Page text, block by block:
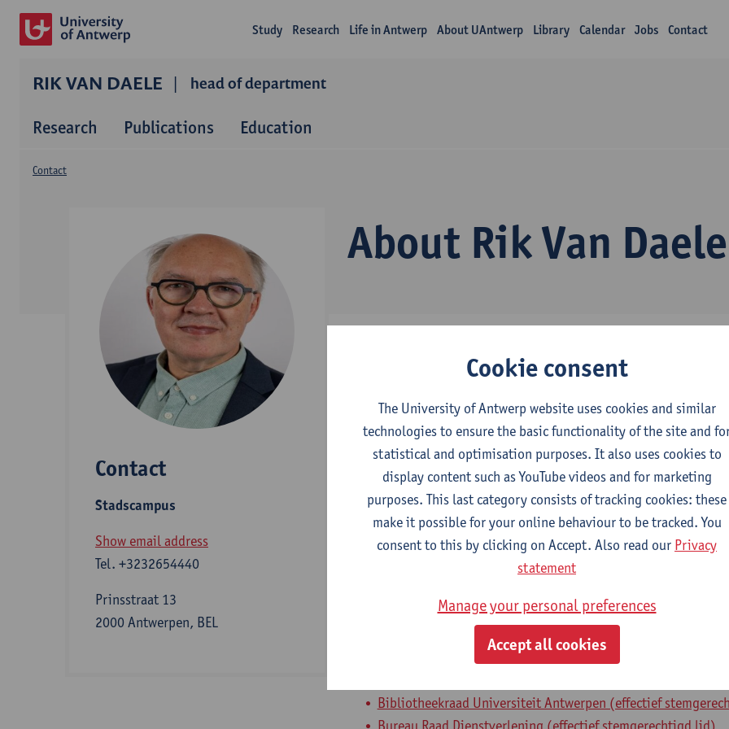
Study Research Life in Antwerp About UAntwerp Library Calendar Jobs Contact
RIK VAN DAELE head of department
Research Publications Education
About Rik Van Daele
Contact
Contact
Stadscampus
Show email address
Tel. +3232654440
Prinsstraat 13
2000 Antwerpen, BEL
Department
Department of Library and Archives - general
Statute & functions
Admin. & techn. personeel
head of department
Internal mandates
expertenmandaat
Bibliotheekraad Universiteit Antwerpen (effectief
Bureau Raad Dienstverlening (effectief stemgerechtigd lid)
Cookie consent
The University of Antwerp website uses cookies and similar
technologies to ensure the basic functionality of the site and
statistical and optimisation purposes. It also uses cookies to
display content such as YouTube videos and for marketing
purposes. This last category consists of tracking cookies: these
make it possible for your online behaviour to be tracked. You
consent to this by clicking on Accept. Also read our Privacy
statement
Manage your personal preferences
Accept all cookies